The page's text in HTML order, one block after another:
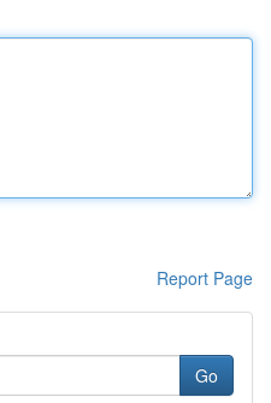
Report Page
Go